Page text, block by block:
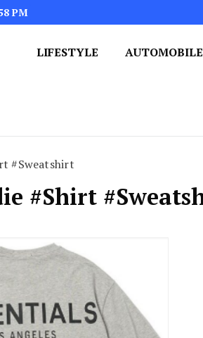
PM
LIFESTYLE AUTOMOBILE
#Sweatshirt
#Shirt